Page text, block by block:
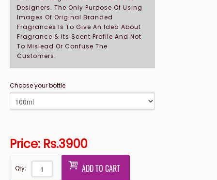
Designers. The Only Purpose Of Using
Images Of Original Branded
Fragrances Is To Give An Idea About
Fragrance & Its Scent Profile And Not
To Mislead Or Confuse The
Customers.
Choose your bottle
Price: Rs.3900
Qty: ADD TO CART